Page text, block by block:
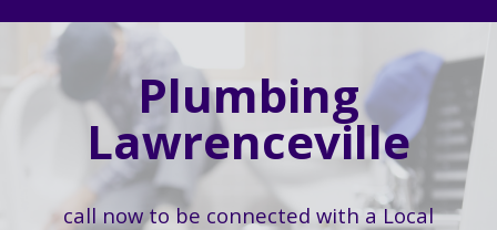
Plumbing
Lawrenceville
call now to be connected with a Local